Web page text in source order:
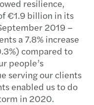
resilience,
€1.9 billion in its
2019 –
a 7.8% increase
compared to
people’s
serving our clients
enabled us to do
in 2020.